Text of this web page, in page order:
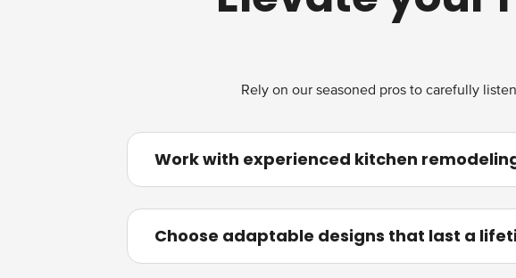
Rely on our seasoned pros to carefully
Work with experienced kitchen
Choose adaptable designs that last a